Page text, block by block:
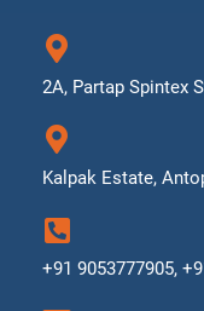
2A, Partap Spintex
Kalpak Estate,
+91 9053777905,